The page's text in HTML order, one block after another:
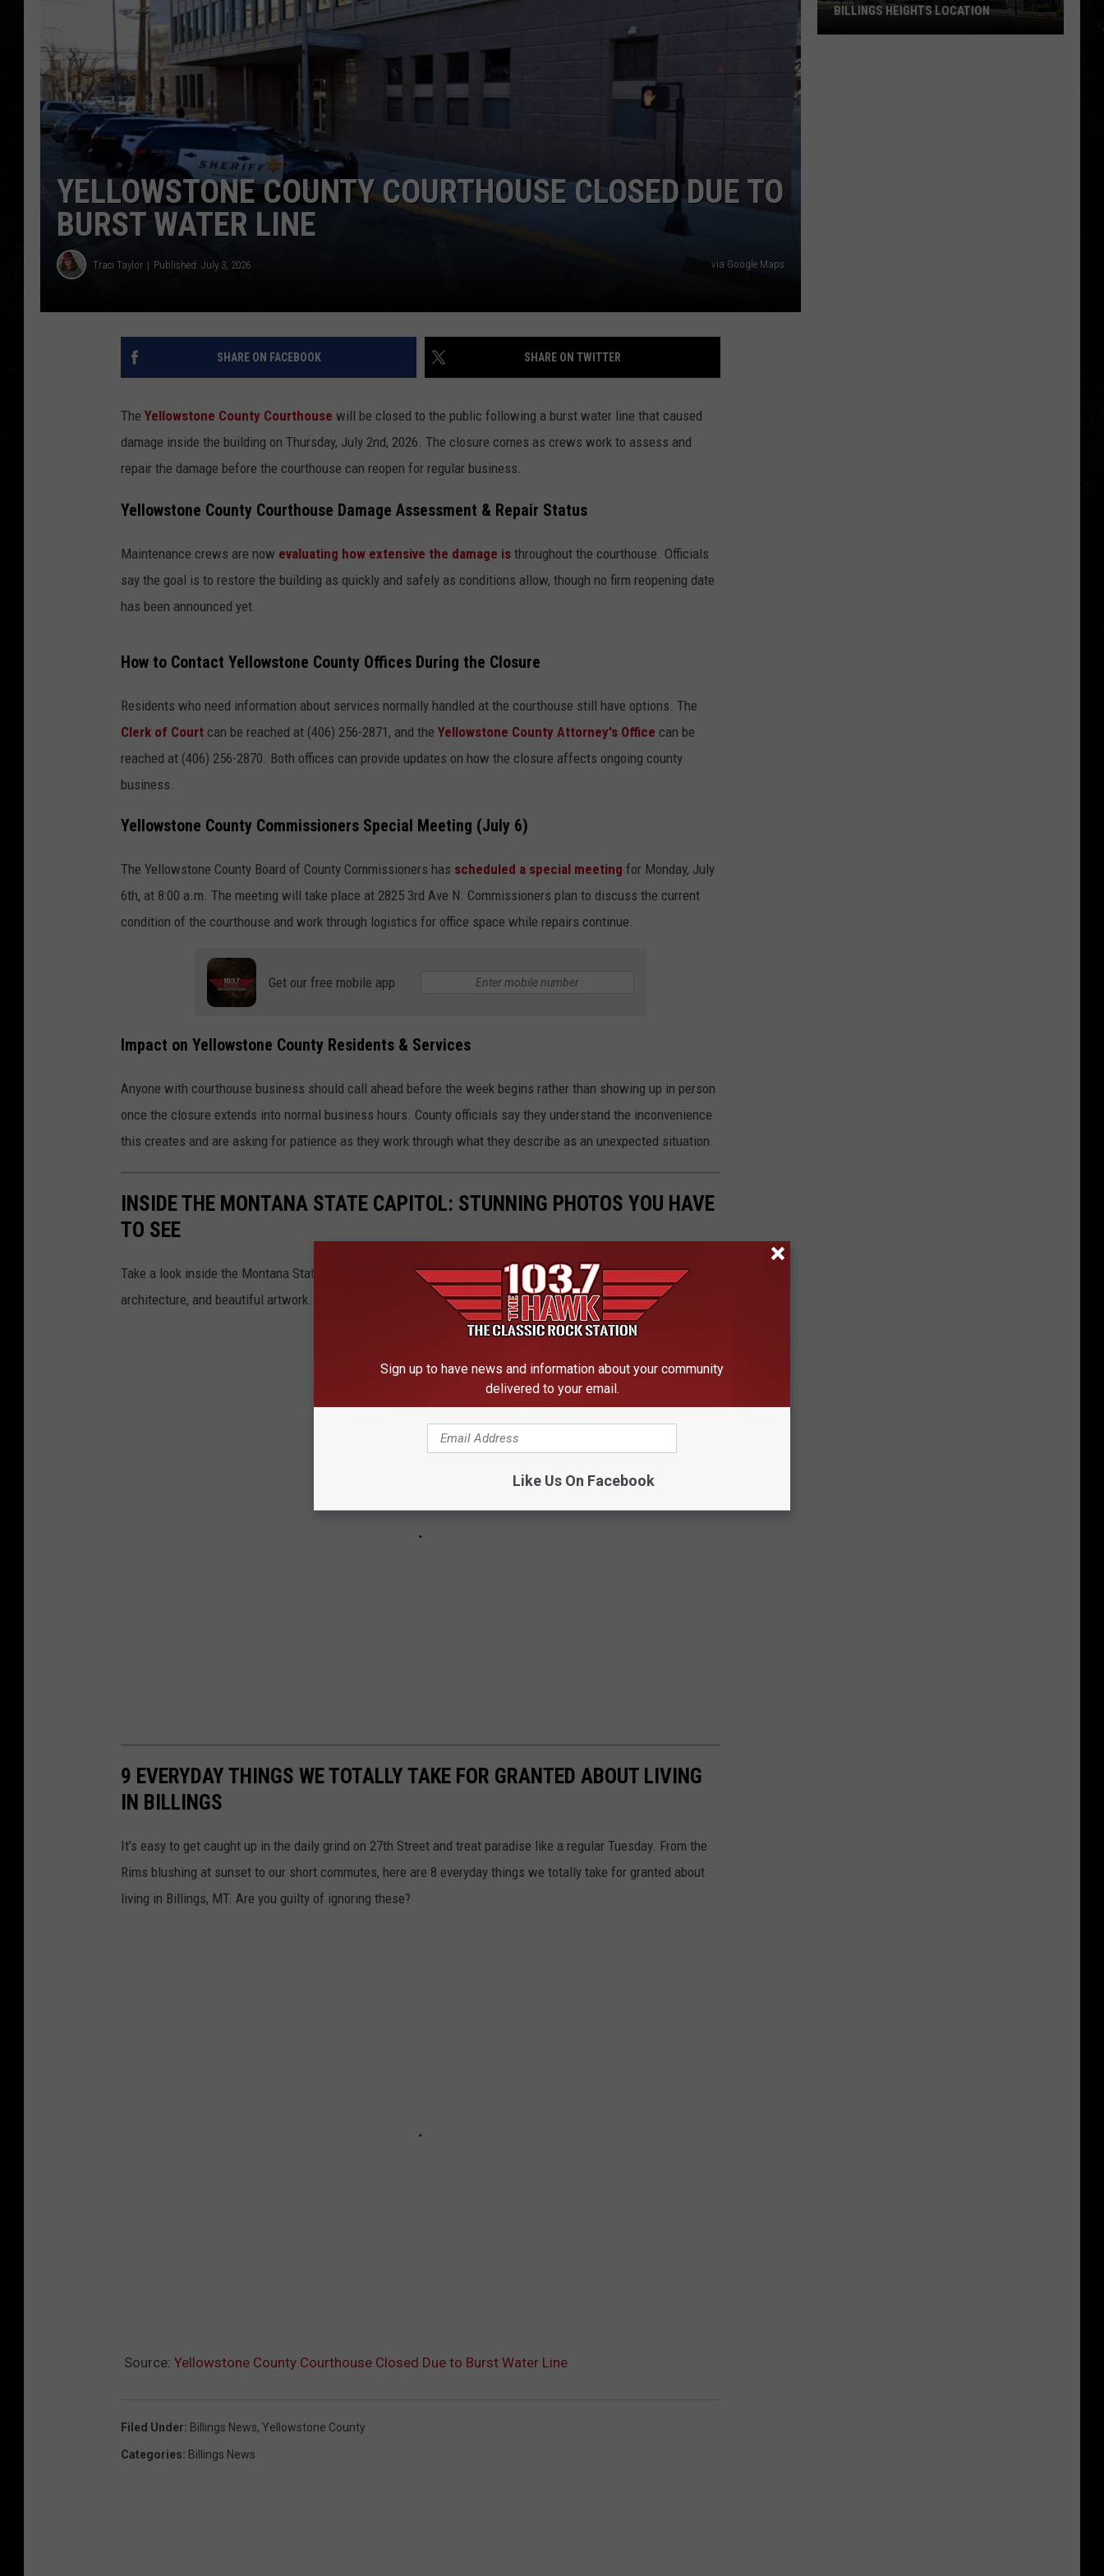
MATT WARDLAW
YELLOWSTONE COUNTY COURTHOUSE CLOSED DUE TO
BURST WATER LINE
Traci Taylor Published: July 3, 2026 via Google Maps
SHARE ON FACEBOOK SHARE ON TWITTER
The Yellowstone County Courthouse will be closed to the public following a burst water line that caused
damage inside the building on Thursday, July 2nd, 2026. The closure comes as crews work to assess and
repair the damage before the courthouse can reopen for regular business.
Yellowstone County Courthouse Damage Assessment & Repair Status
Maintenance crews are now evaluating how extensive the damage is throughout the courthouse. Officials
say the goal is to restore the building as quickly and safely as conditions allow, though no firm reopening date
has been announced yet.
How to Contact Yellowstone County Offices During the Closure
Residents who need information about services normally handled at the courthouse still have options. The
Clerk of Court can be reached at (406) 256-2871, and the Yellowstone County Attorney's Office can be
reached at (406) 256-2870. Both offices can provide updates on how the closure affects ongoing county
business.
Yellowstone County Commissioners Special Meeting (July 6)
The Yellowstone County Board of County Commissioners has scheduled a special meeting for Monday, July
6th, at 8:00 a.m. The meeting will take place at 2825 3rd Ave N. Commissioners plan to discuss the current
condition of the courthouse and work through logistics for office space while repairs continue.
Get our free mobile app
Impact on Yellowstone County Residents & Services
Anyone with courthouse business should call ahead before the week begins rather than showing up in person
once the closure extends into normal business hours. County officials say they understand the inconvenience
this creates and are asking for patience as they work through what they describe as an unexpected situation.
INSIDE THE MONTANA STATE CAPITOL: STUNNING PHOTOS YOU HAVE
TO SEE
Take a look inside the Montana State Capitol with these stunning photos that highlight its rich history, grand
architecture, and beautiful artwork.
9 EVERYDAY THINGS WE TOTALLY TAKE FOR GRANTED ABOUT LIVING
IN BILLINGS
It’s easy to get caught up in the daily grind on 27th Street and treat paradise like a regular Tuesday. From the
Rims blushing at sunset to our short commutes, here are 8 everyday things we totally take for granted about
living in Billings, MT. Are you guilty of ignoring these?
Source: Yellowstone County Courthouse Closed Due to Burst Water Line
Filed Under: Billings News, Yellowstone County
Categories: Billings News
BILLINGS HEIGHTS LOCATION
Sign up to have news and information about your community
delivered to your email.
Like Us On Facebook